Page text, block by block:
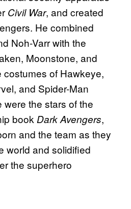
Civil War, and created
He combined
Noh-Varr with the
Moonstone, and
costumes of Hawkeye,
and Spider-Man
the stars of the
book Dark Avengers,
and the team as they
world and solidified
the superhero